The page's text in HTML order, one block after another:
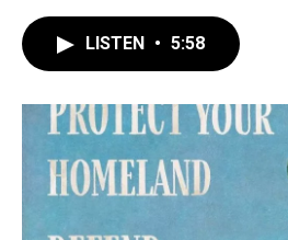
LISTEN • 5:58